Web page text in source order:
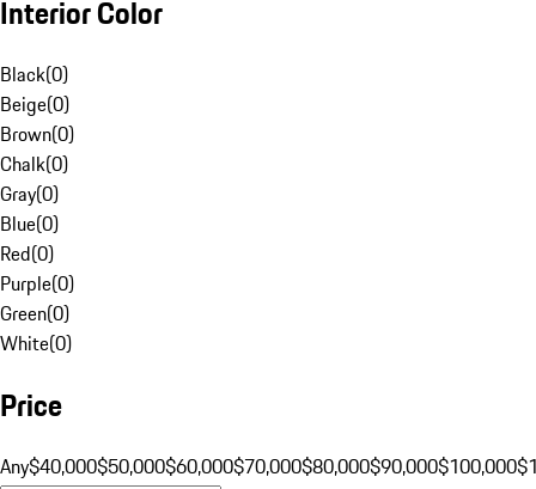
Interior Color
Black(0)
Beige(0)
Brown(0)
Chalk(0)
Gray(0)
Blue(0)
Red(0)
Purple(0)
Green(0)
White(0)
Price
Any$40,000$50,000$60,000$70,000$80,000$90,000$100,000